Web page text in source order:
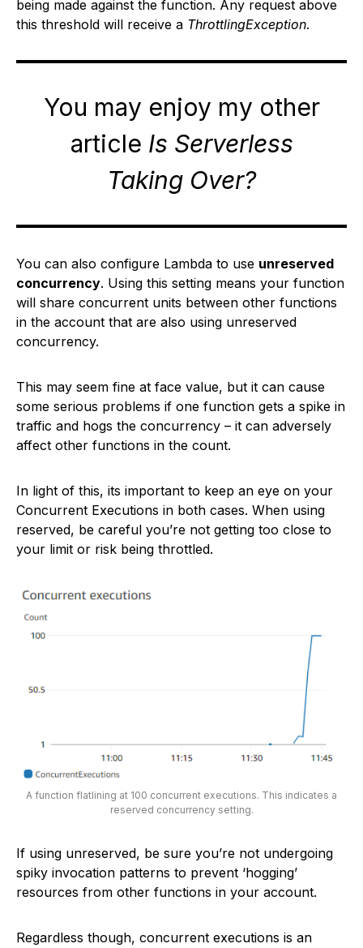
being made against the function. Any request above
this threshold will receive a ThrottlingException.
You may enjoy my other
article Is Serverless
Taking Over?
You can also configure Lambda to use unreserved
concurrency. Using this setting means your function
will share concurrent units between other functions
in the account that are also using unreserved
concurrency.
This may seem fine at face value, but it can cause
some serious problems if one function gets a spike in
traffic and hogs the concurrency – it can adversely
affect other functions in the count.
In light of this, its important to keep an eye on your
Concurrent Executions in both cases. When using
reserved, be careful you’re not getting too close to
your limit or risk being throttled.
A function flatlining at 100 concurrent executions. This indicates a
reserved concurrency setting.
If using unreserved, be sure you’re not undergoing
spiky invocation patterns to prevent ‘hogging’
resources from other functions in your account.
Regardless though, concurrent executions is an